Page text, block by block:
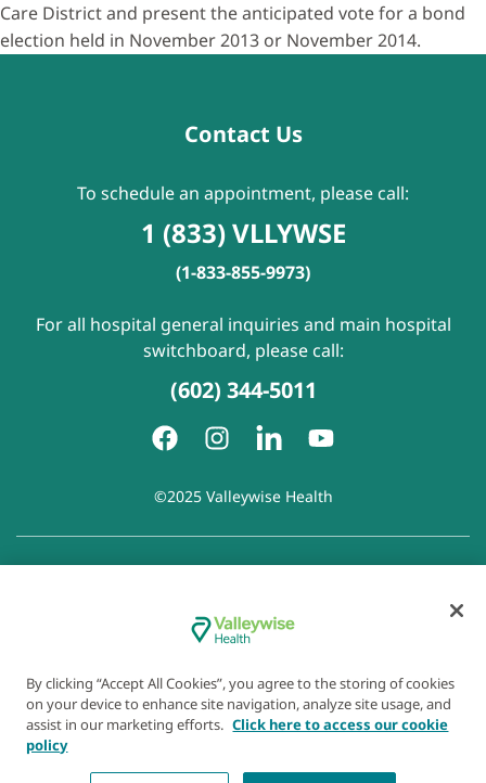
Care District and present the anticipated vote for a bond
election held in November 2013 or November 2014.
Contact Us
To schedule an appointment, please call:
1 (833) VLLYWSE
(1-833-855-9973)
For all hospital general inquiries and main hospital
switchboard, please call:
(602) 344-5011
©2025 Valleywise Health
Disclaimer of Linked Websites
Disclaimer
of Wellness Now Blog|
By clicking “Accept All Cookies”, you agree to the storing of cookies
on your device to enhance site navigation, analyze site usage, and
assist in our marketing efforts. Click here to access our cookie
policy